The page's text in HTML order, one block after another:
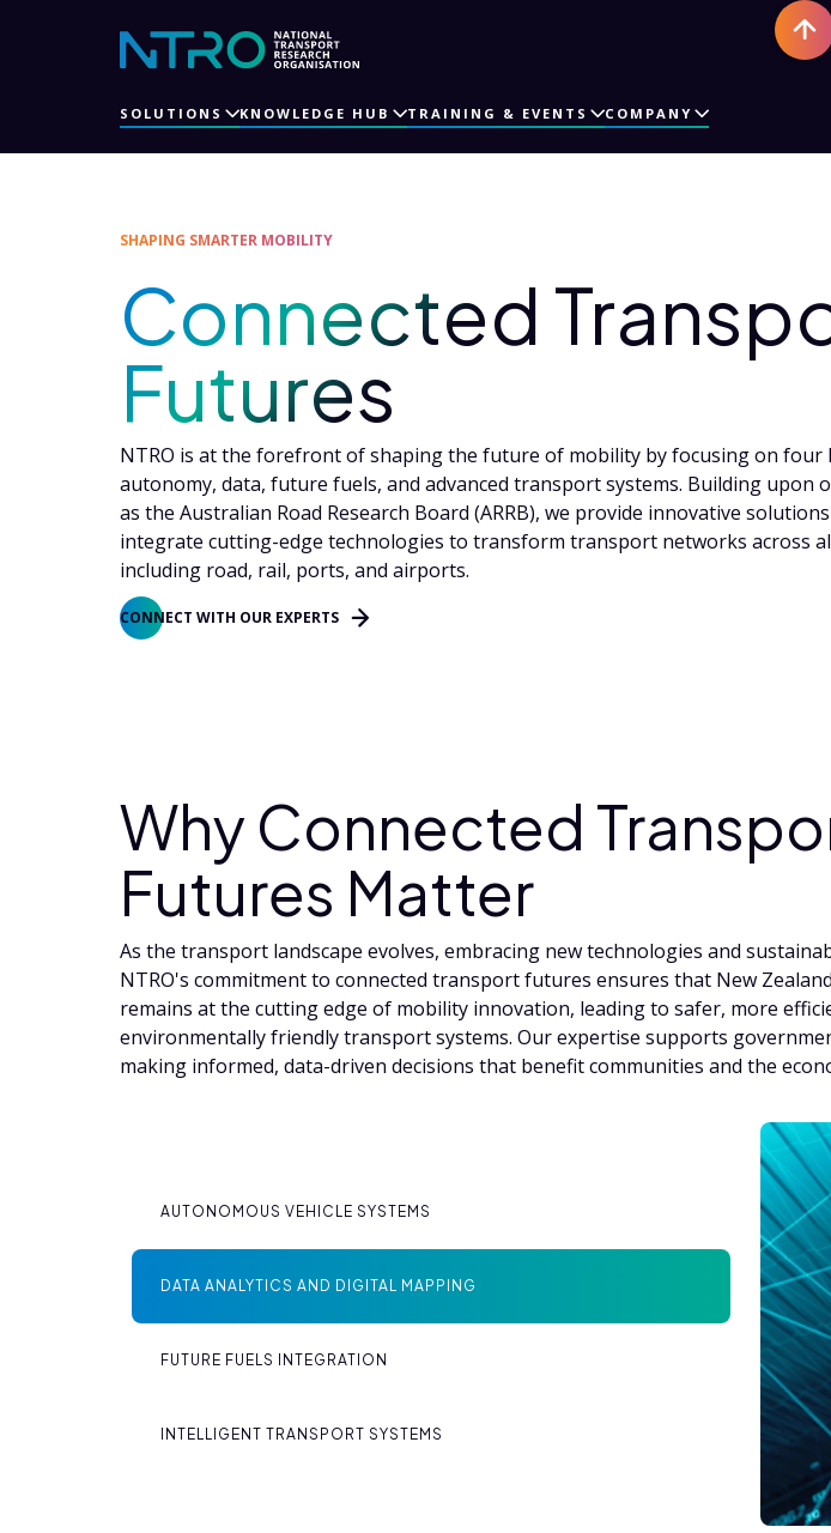
SOLUTIONS KNOWLEDGE HUB TRAINING & EVENTS COMPANY
SHAPING SMARTER MOBILITY
Connected
Futures
NTRO is at the forefront of shaping the future of mobility by focusing on four
autonomy, data, future fuels, and advanced transport systems. Building upon
as the Australian Road Research Board (ARRB), we provide innovative
integrate cutting-edge technologies to transform transport networks across
including road, rail, ports, and airports.
CONNECT WITH OUR EXPERTS
Why Connected
Futures Matter
As the transport landscape evolves, embracing new technologies and
NTRO's commitment to connected transport futures ensures that New
remains at the cutting edge of mobility innovation, leading to safer, more
environmentally friendly transport systems. Our expertise supports
making informed, data-driven decisions that benefit communities and the
AUTONOMOUS VEHICLE SYSTEMS
DATA ANALYTICS AND DIGITAL MAPPING
FUTURE FUELS INTEGRATION
INTELLIGENT TRANSPORT SYSTEMS